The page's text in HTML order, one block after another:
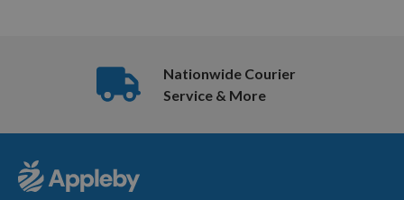
Nationwide Courier
Service & More